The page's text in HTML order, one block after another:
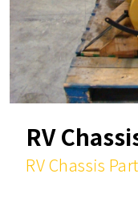
RV
RV Chassis